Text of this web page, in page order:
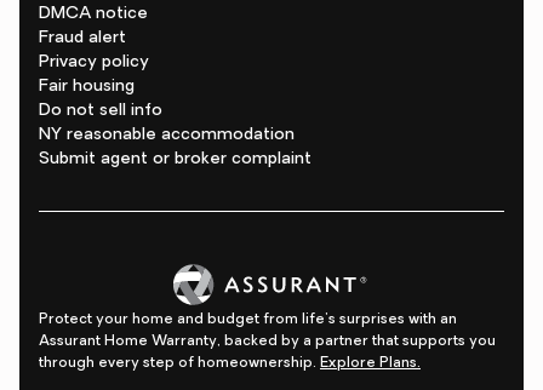
DMCA notice
Fraud alert
Privacy policy
Fair housing
Do not sell info
NY reasonable accommodation
Submit agent or broker complaint
Protect your home and budget from life's surprises with an
Assurant Home Warranty, backed by a partner that supports you
through every step of homeownership. Explore Plans.